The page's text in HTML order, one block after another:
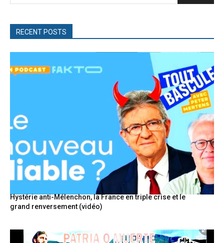
RECENT POSTS
Hystérie anti-Mélenchon, la France en triple crise et le
grand renversement (vidéo)